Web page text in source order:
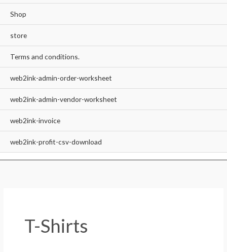
Shop
store
Terms and conditions.
web2ink-admin-order-worksheet
web2ink-admin-vendor-worksheet
web2ink-invoice
web2ink-profit-csv-download
T-Shirts